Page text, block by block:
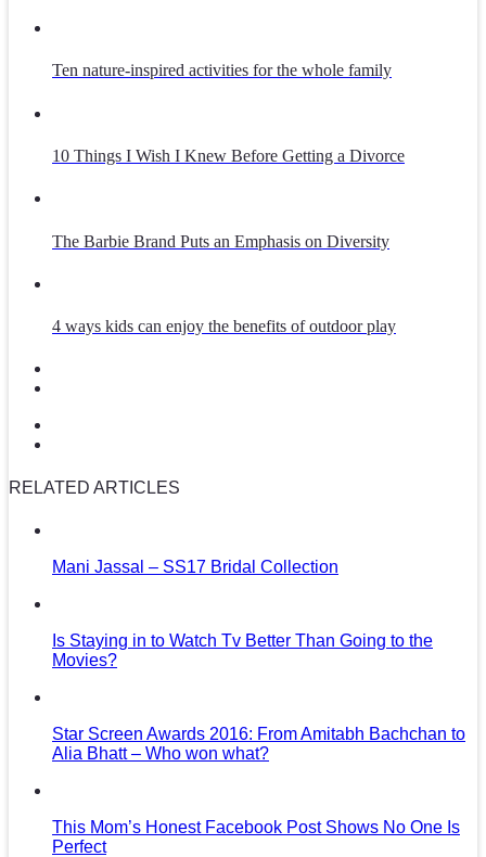
Ten nature-inspired activities for the whole family
10 Things I Wish I Knew Before Getting a Divorce
The Barbie Brand Puts an Emphasis on Diversity
4 ways kids can enjoy the benefits of outdoor play
RELATED ARTICLES
Mani Jassal – SS17 Bridal Collection
Is Staying in to Watch Tv Better Than Going to the
Movies?
Star Screen Awards 2016: From Amitabh Bachchan to
Alia Bhatt – Who won what?
This Mom’s Honest Facebook Post Shows No One Is
Perfect